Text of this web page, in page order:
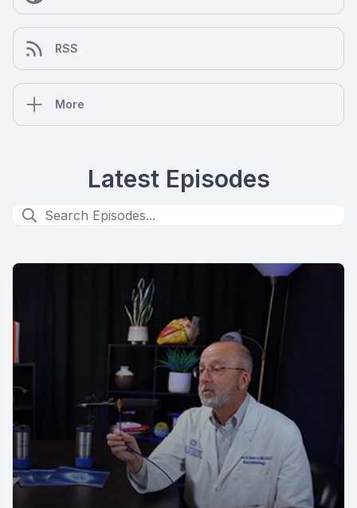
RSS
More
Latest Episodes